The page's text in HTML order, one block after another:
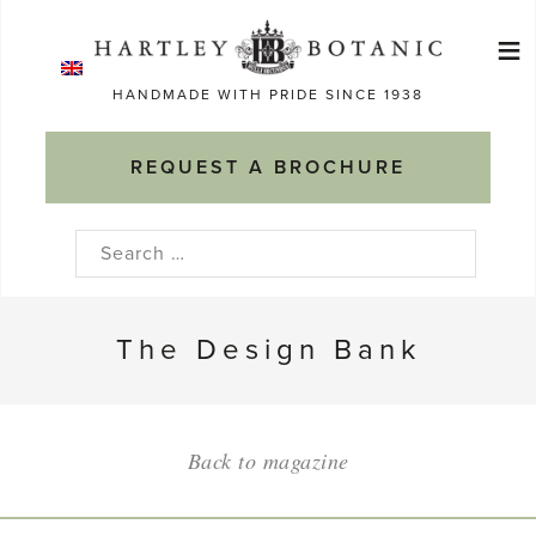
HANDMADE WITH PRIDE SINCE 1938
REQUEST A BROCHURE
≡
Search
The Design Bank
Back to magazine